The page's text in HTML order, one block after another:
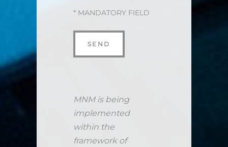
* MANDATORY FIELD
MNM is being
implemented
within the
framework of